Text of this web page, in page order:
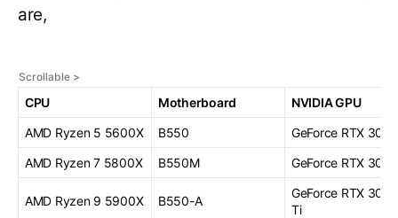
are,
CPU Motherboard
NVIDIA GPU
AMD Ryzen 5 5600X
B550
GeForce RTX
AMD Ryzen 7 5800X
B550M GeForce RTX
AMD Ryzen 9 5900X B550-A
GeForce RTX 3080
Ti